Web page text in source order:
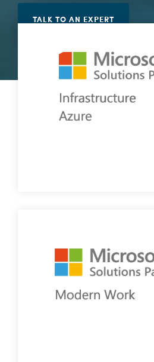
Vulnerability Management
TALK TO AN EXPERT